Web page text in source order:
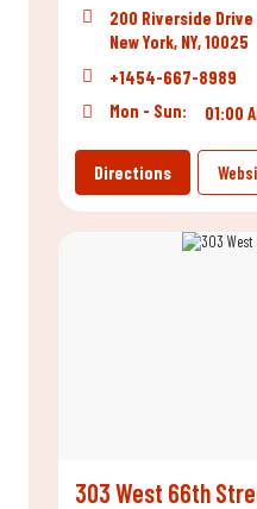
200 Riverside Drive
New York, NY, 10025
+1454-667-8989
Mon - Sun:
01:00
Directions
303 West 66th